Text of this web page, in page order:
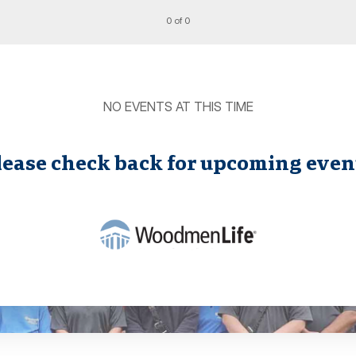
0 of 0
NO EVENTS AT THIS TIME
check back for upcoming